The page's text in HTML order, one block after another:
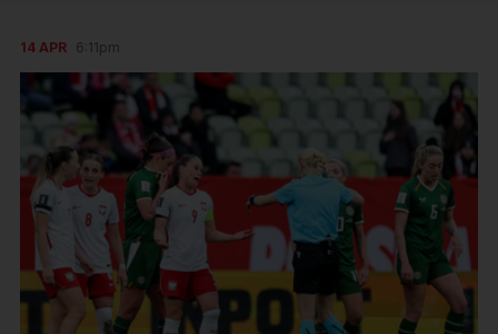
14 APR 6:11pm